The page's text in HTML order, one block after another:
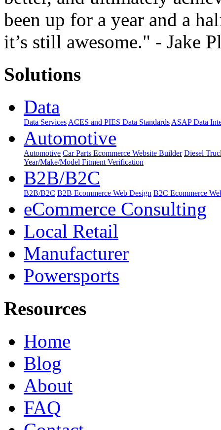
been up for a year and a
it’s still awesome." - Jake
Solutions
Data
Data Services ACES and PIES Data Standards ASAP Data
Automotive
Automotive Car Parts Ecommerce Website Builder Diesel
Year/Make/Model Fitment Verification
B2B/B2C
B2B/B2C B2B Ecommerce Web Design B2C Ecommerce
eCommerce Consulting
Local Retail
Manufacturer
Powersports
Resources
Home
Blog
About
FAQ